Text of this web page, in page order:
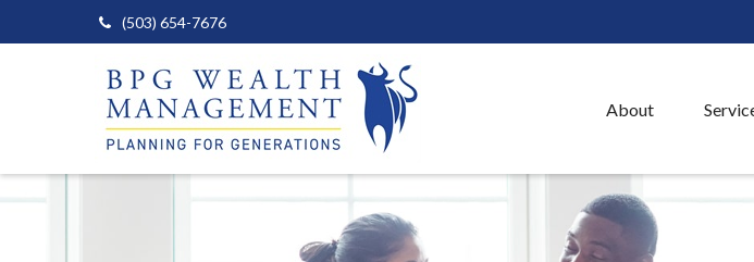
(503) 654-7676
About